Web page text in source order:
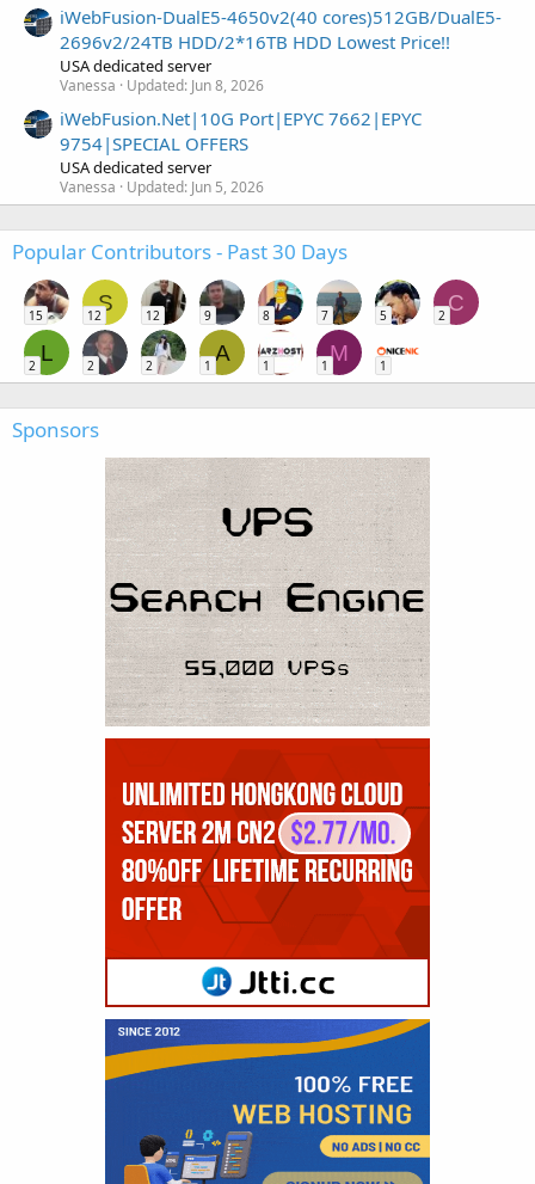
iWebFusion-DualE5-4650v2(40 cores)512GB/DualE5-
2696v2/24TB HDD/2*16TB HDD Lowest Price!!
USA dedicated server
Vanessa Updated: Jun 8, 2026
iWebFusion.Net|10G Port|EPYC 7662|EPYC
9754|SPECIAL OFFERS
USA dedicated server
Vanessa Updated: Jun 5, 2026
Popular Contributors - Past 30 Days
15
S
12 12 9 8 7 5
C
2
L
2 2 2
A
1 1
M
1 1
Sponsors